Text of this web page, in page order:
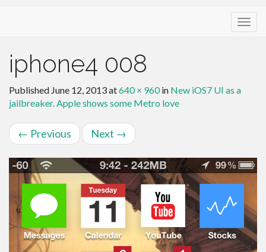
iphone4 008
Published June 12, 2013at640 × 960in New iOS7 UI as a
jailbreaker. Apple shows some Metro love
← Previous Next →